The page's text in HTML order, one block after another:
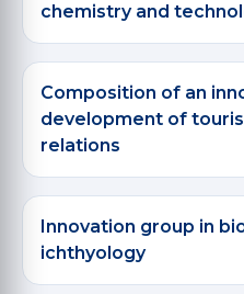
chemistry and
Composition of an
development of
relations
Innovation group in
ichthyology